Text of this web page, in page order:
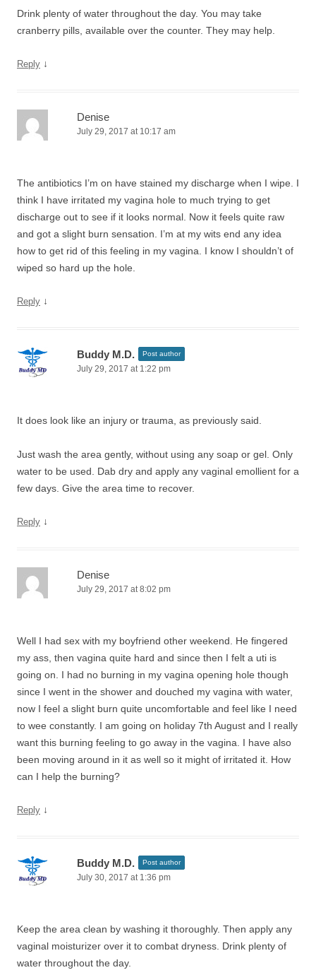
Drink plenty of water throughout the day. You may take
cranberry pills, available over the counter. They may help.
Reply ↓
Denise
July 29, 2017 at 10:17 am
The antibiotics I’m on have stained my discharge when I wipe. I
think I have irritated my vagina hole to much trying to get
discharge out to see if it looks normal. Now it feels quite raw
and got a slight burn sensation. I’m at my wits end any idea
how to get rid of this feeling in my vagina. I know I shouldn’t of
wiped so hard up the hole.
Reply ↓
Buddy M.D. Post author
July 29, 2017 at 1:22 pm
It does look like an injury or trauma, as previously said.
Just wash the area gently, without using any soap or gel. Only
water to be used. Dab dry and apply any vaginal emollient for a
few days. Give the area time to recover.
Reply ↓
Denise
July 29, 2017 at 8:02 pm
Well I had sex with my boyfriend other weekend. He fingered
my ass, then vagina quite hard and since then I felt a uti is
going on. I had no burning in my vagina opening hole though
since I went in the shower and douched my vagina with water,
now I feel a slight burn quite uncomfortable and feel like I need
to wee constantly. I am going on holiday 7th August and I really
want this burning feeling to go away in the vagina. I have also
been moving around in it as well so it might of irritated it. How
can I help the burning?
Reply ↓
Buddy M.D. Post author
July 30, 2017 at 1:36 pm
Keep the area clean by washing it thoroughly. Then apply any
vaginal moisturizer over it to combat dryness. Drink plenty of
water throughout the day.